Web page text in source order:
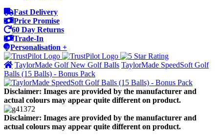
Fast Delivery
Price Promise
60 Day Returns
Trade-In
Personalisation +
TaylorMade Golf New Golf Balls TaylorMade SpeedSoft Golf
Balls (15 Balls) - Bonus Pack
Disclaimer: Images are provided by the manufacturer and
actual colours may appear quite different on product.
Disclaimer: Images are provided by the manufacturer and
actual colours may appear quite different on product.